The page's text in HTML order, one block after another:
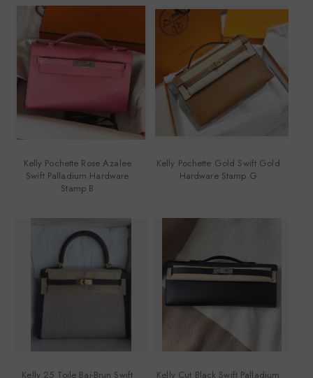
Kelly Pochette Rose Azalee
Swift Palladium Hardware
Stamp B
Kelly Pochette Gold Swift Gold
Hardware Stamp G
Kelly 25 Toile Bai-Brun Swift
Kelly Cut Black Swift Palladium